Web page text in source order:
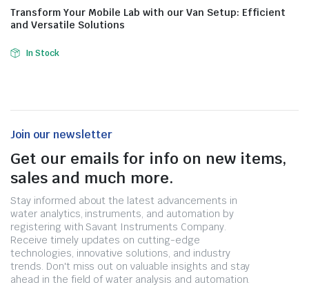
Transform Your Mobile Lab with our Van Setup: Efficient
and Versatile Solutions
In Stock
Join our newsletter
Get our emails for info on new items,
sales and much more.
Stay informed about the latest advancements in
water analytics, instruments, and automation by
registering with Savant Instruments Company.
Receive timely updates on cutting-edge
technologies, innovative solutions, and industry
trends. Don't miss out on valuable insights and stay
ahead in the field of water analysis and automation.